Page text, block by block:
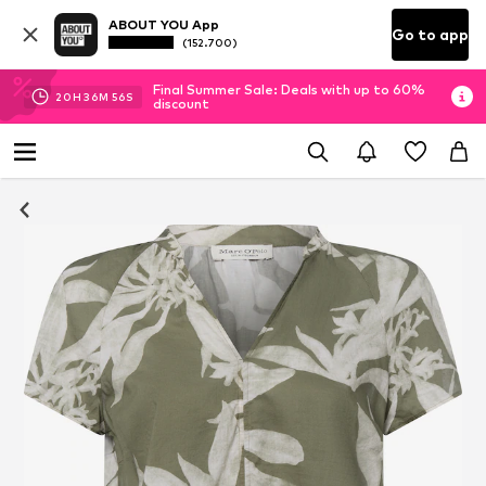
ABOUT YOU App
(152.700) Go to app
20H 36M 55S
Final Summer Sale: Deals with up to 60%
discount